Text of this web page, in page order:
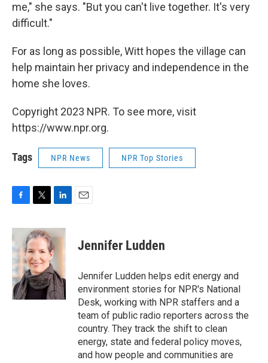
me," she says. "But you can't live together. It's very
difficult."
For as long as possible, Witt hopes the village can
help maintain her privacy and independence in the
home she loves.
Copyright 2023 NPR. To see more, visit
https://www.npr.org.
Tags NPR News NPR Top Stories
c
e
b
o
o
k
i
t
t
e
r
n
k
e
I
n
Jennifer Ludden
Jennifer Ludden helps edit energy and
environment stories for NPR's National
Desk, working with NPR staffers and a
team of public radio reporters across the
country. They track the shift to clean
energy, state and federal policy moves,
and how people and communities are